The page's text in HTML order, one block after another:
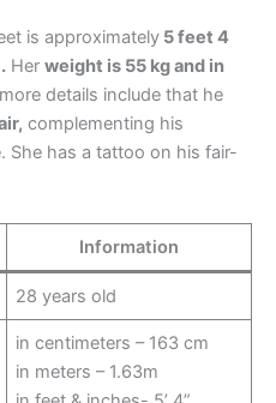
is approximately 5 feet 4
Her weight is 55 kg and in
details include that he
complementing his
She has a tattoo on his fair-
Information
28 years old
in centimeters – 163 cm
in meters – 1.63m